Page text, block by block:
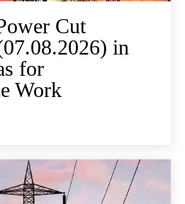
Cut
in
for
Work